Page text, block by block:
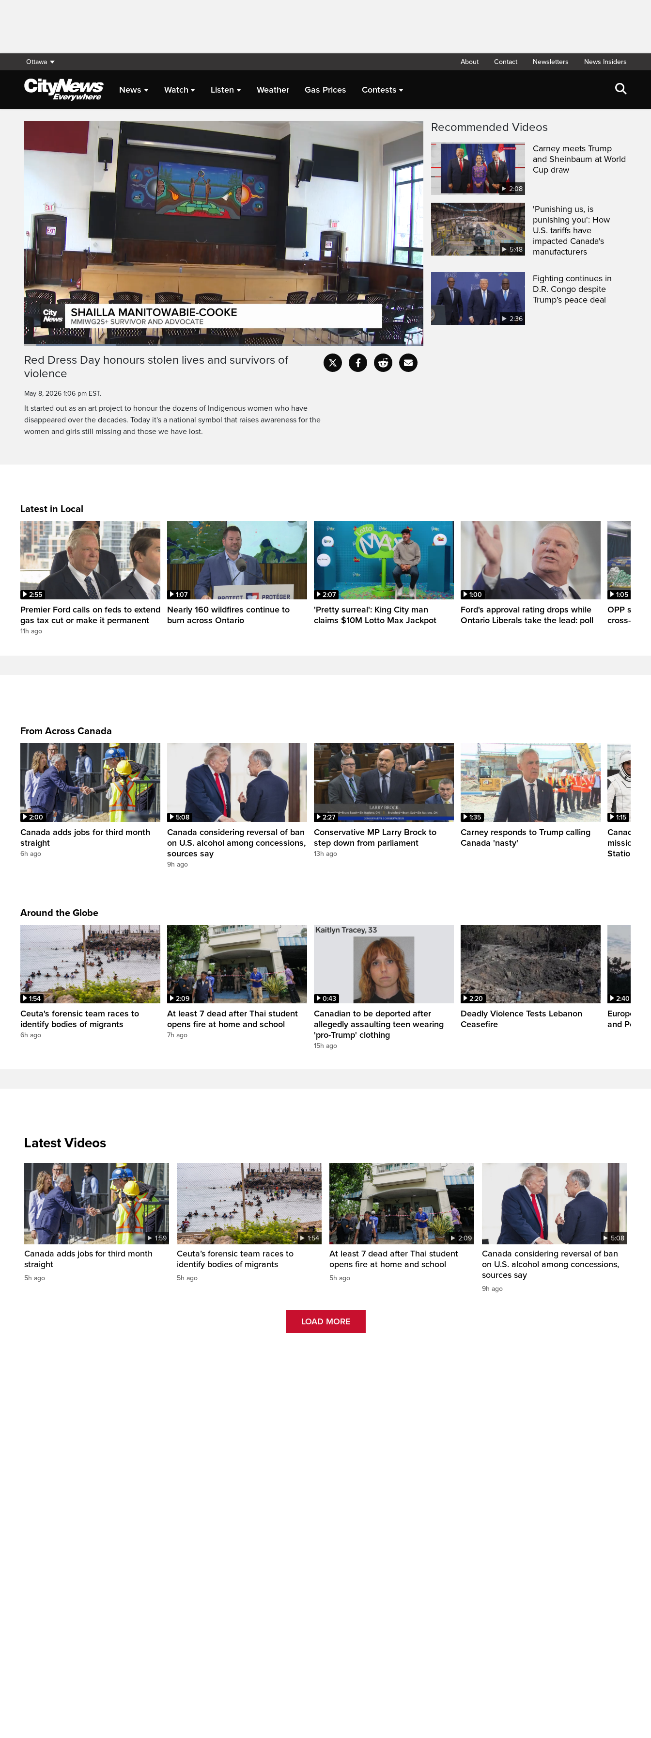
Ottawa About Contact Newsletters News Insiders
News Watch Listen Weather Gas Prices Contests
Live Streaming
At the age of 18, Shayla Winter
Manitowabi Cook vanished for weeks.
PauseUnmute
Time
Loaded:
CaptionsFullscreen
Red Dress Day honours stolen lives and survivors of
violence
May 8, 2026 1:06 pm EST.
It started out as an art project to honour the dozens of Indigenous women who have
disappeared over the decades. Today it's a national symbol that raises awareness for the
women and girls still missing and those we have lost.
Recommended Videos
2:08
Carney meets Trump
and Sheinbaum at World
Cup draw
5:48
'Punishing us, is
punishing you': How
U.S. tariffs have
impacted Canada's
manufacturers
2:36
Fighting continues in
D.R. Congo despite
Trump’s peace deal
Latest in Local
2:55
Premier Ford calls on feds to extend
gas tax cut or make it permanent
11h ago
1:07
Nearly 160 wildfires continue to
burn across Ontario
2:07
'Pretty surreal': King City man
claims $10M Lotto Max Jackpot
1:00
Ford's approval rating drops while
Ontario Liberals take the lead: poll
1:05
OPP
cross-
From Across Canada
2:00
Canada adds jobs for third month
straight
6h ago
5:08
Canada considering reversal of ban
on U.S. alcohol among concessions,
sources say
9h ago
2:27
Conservative MP Larry Brock to
step down from parliament
13h ago
1:35
Carney responds to Trump calling
Canada 'nasty'
1:15
Canadian
mission to
Station
Around the Globe
1:54
Ceuta's forensic team races to
identify bodies of migrants
6h ago
2:09
At least 7 dead after Thai student
opens fire at home and school
7h ago
0:43
Canadian to be deported after
allegedly assaulting teen wearing
'pro-Trump' clothing
15h ago
2:20
Deadly Violence Tests Lebanon
Ceasefire
2:40
Europe’s
and Power
Latest Videos
1:59
Canada adds jobs for third month
straight
5h ago
1:54
Ceuta’s forensic team races to
identify bodies of migrants
5h ago
2:09
At least 7 dead after Thai student
opens fire at home and school
5h ago
5:08
Canada considering reversal of ban
on U.S. alcohol among concessions,
sources say
9h ago
LOAD MORE